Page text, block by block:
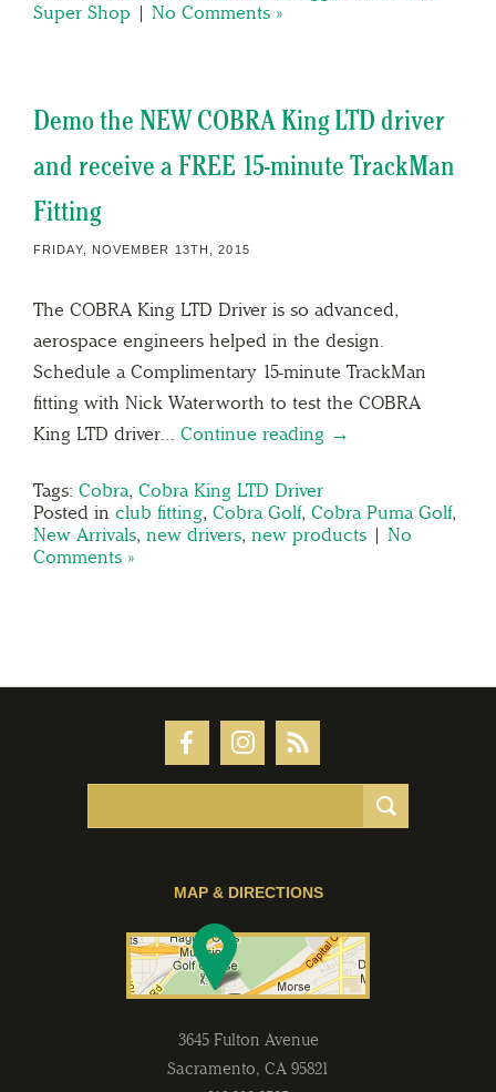
Super Shop | No Comments »
Demo the NEW COBRA King LTD driver
and receive a FREE 15-minute TrackMan
Fitting
FRIDAY, NOVEMBER 13TH, 2015
The COBRA King LTD Driver is so advanced,
aerospace engineers helped in the design.
Schedule a Complimentary 15-minute TrackMan
fitting with Nick Waterworth to test the COBRA
King LTD driver… Continue reading →
Tags: Cobra, Cobra King LTD Driver
Posted in club fitting, Cobra Golf, Cobra Puma Golf,
New Arrivals, new drivers, new products | No
Comments »
MAP & DIRECTIONS
3645 Fulton Avenue
Sacramento, CA 95821